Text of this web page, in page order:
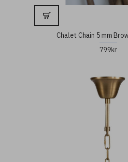
Chalet Chain 5 mm
799kr